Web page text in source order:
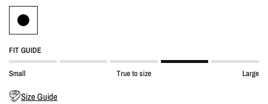
FIT GUIDE
Small True to size Large
Size Guide